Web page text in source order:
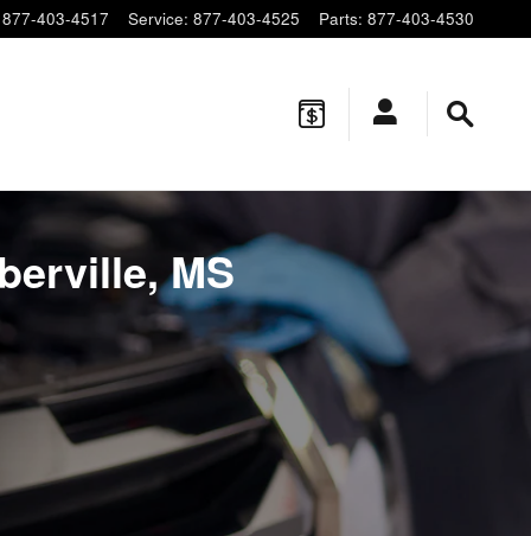
877-403-4517 Service: 877-403-4525 Parts: 877-403-4530
MS